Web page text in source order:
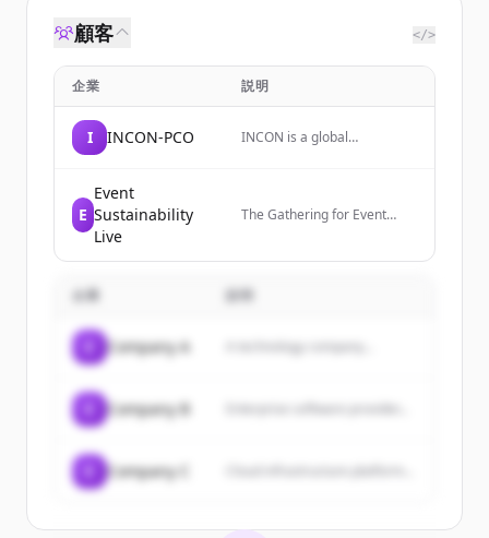
顧客 </>
企業 説明
I INCON-PCO
INCON is a global
that designs and delivers
innovative and impactful
E
Event
Sustainability
Live
The Gathering for Event
practices in the events
industry, held at ExCeL
London.
企業
Company A A technology company...
Company B
Company C